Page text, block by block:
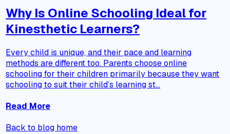
Why Is Online Schooling Ideal for
Kinesthetic Learners?
Every child is unique, and their pace and learning
methods are different too. Parents choose online
schooling for their children primarily because they want
schooling to suit their child’s learning st...
Read More
Back to blog home